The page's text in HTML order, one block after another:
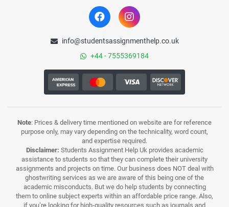
info@studentsassignmenthelp.co.uk
+44 - 7555369184
Note: Prices & delivery time mentioned on website are for reference
purpose only, may vary depending on the technicality, word count,
and expertise required.
Disclaimer: Students Assignment Help Uk provides academic
assistance to students so that they can complete their university
assignments and projects on time. Our business does NOT deal with
ghostwriting services as we are aware of this being one of the
academic misconducts. But we do help students by connecting
them to online subject experts within an affordable price range. Also,
if you’re looking for high-quality resources such as journals and